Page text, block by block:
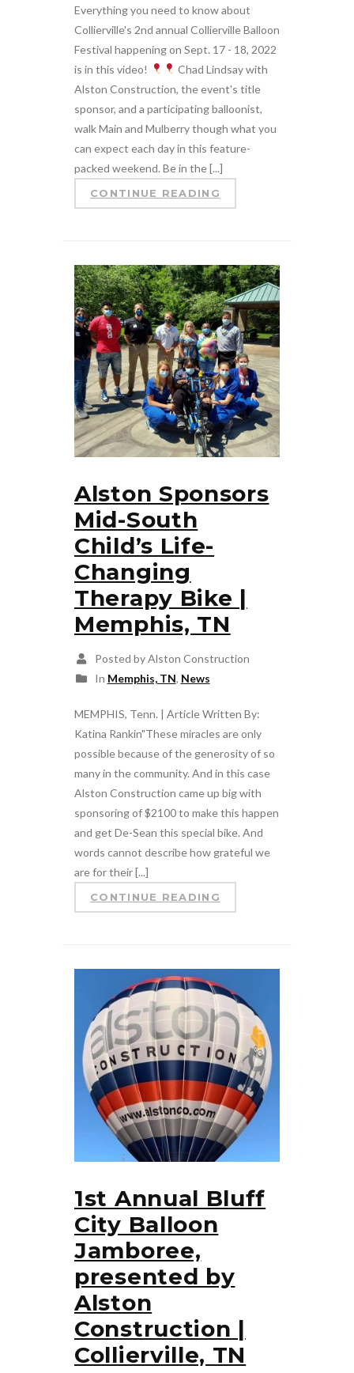
Everything you need to know about
Collierville's 2nd annual Collierville Balloon
Festival happening on Sept. 17 - 18, 2022
is in this video!
Chad Lindsay with
Alston Construction, the event's title
sponsor, and a participating balloonist,
walk Main and Mulberry though what you
can expect each day in this feature-
packed weekend. Be in the [...]
CONTINUE READING
Alston Sponsors
Mid-South
Child’s Life-
Changing
Therapy Bike |
Memphis, TN
Posted by Alston Construction
In Memphis, TN, News
MEMPHIS, Tenn. | Article Written By:
Katina Rankin"These miracles are only
possible because of the generosity of so
many in the community. And in this case
Alston Construction came up big with
sponsoring of $2100 to make this happen
and get De-Sean this special bike. And
words cannot describe how grateful we
are for their [...]
CONTINUE READING
1st Annual Bluff
City Balloon
Jamboree,
presented by
Alston
Construction |
Collierville, TN